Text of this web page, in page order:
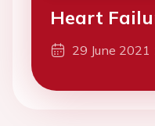
Heart
29 June 2021